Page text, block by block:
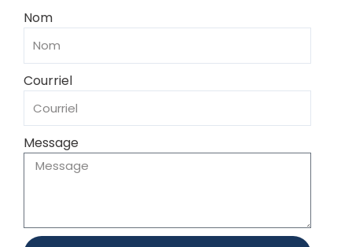
Nom
Courriel
Message